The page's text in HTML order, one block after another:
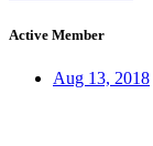
Active Member
Aug 13, 2018